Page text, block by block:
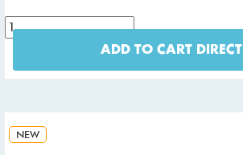
ADD TO CART DIRECT
NEW